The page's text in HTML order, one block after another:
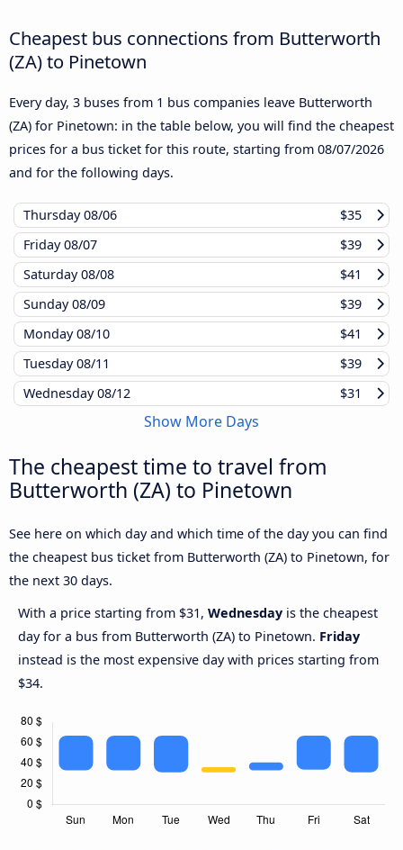
Cheapest bus connections from Butterworth
(ZA) to Pinetown
Every day, 3 buses from 1 bus companies leave Butterworth
(ZA) for Pinetown: in the table below, you will find the cheapest
prices for a bus ticket for this route, starting from 08/07/2026
and for the following days.
Thursday08/06
$35
Friday08/07
$39
Saturday08/08
$41
Sunday08/09
$39
Monday08/10
$41
Tuesday08/11
$39
Wednesday08/12 $31
Show More Days
The cheapest time to travel from
Butterworth (ZA) to Pinetown
See here on which day and which time of the day you can find
the cheapest bus ticket from Butterworth (ZA) to Pinetown, for
the next 30 days.
With a price starting from $31, Wednesday is the cheapest
day for a bus from Butterworth (ZA) to Pinetown. Friday
instead is the most expensive day with prices starting from
$34.